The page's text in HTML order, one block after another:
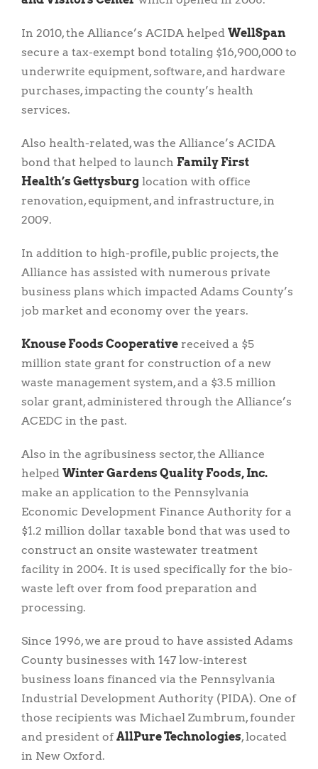
In 2010, the Alliance’s ACIDA helped WellSpan
secure a tax-exempt bond totaling $16,900,000 to
underwrite equipment, software, and hardware
purchases, impacting the county’s health
services.
Also health-related, was the Alliance’s ACIDA
bond that helped to launch Family First
Health’s Gettysburg location with office
renovation, equipment, and infrastructure, in
2009.
In addition to high-profile, public projects, the
Alliance has assisted with numerous private
business plans which impacted Adams County’s
job market and economy over the years.
Knouse Foods Cooperative received a $5
million state grant for construction of a new
waste management system, and a $3.5 million
solar grant, administered through the Alliance’s
ACEDC in the past.
Also in the agribusiness sector, the Alliance
helped Winter Gardens Quality Foods, Inc.
make an application to the Pennsylvania
Economic Development Finance Authority for a
$1.2 million dollar taxable bond that was used to
construct an onsite wastewater treatment
facility in 2004. It is used specifically for the bio-
waste left over from food preparation and
processing.
Since 1996, we are proud to have assisted Adams
County businesses with 147 low-interest
business loans financed via the Pennsylvania
Industrial Development Authority (PIDA). One of
those recipients was Michael Zumbrum, founder
and president ofAllPure Technologies, located
in New Oxford.